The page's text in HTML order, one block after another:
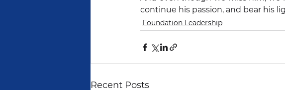
continue his passion, and bear his
Foundation Leadership
Recent Posts